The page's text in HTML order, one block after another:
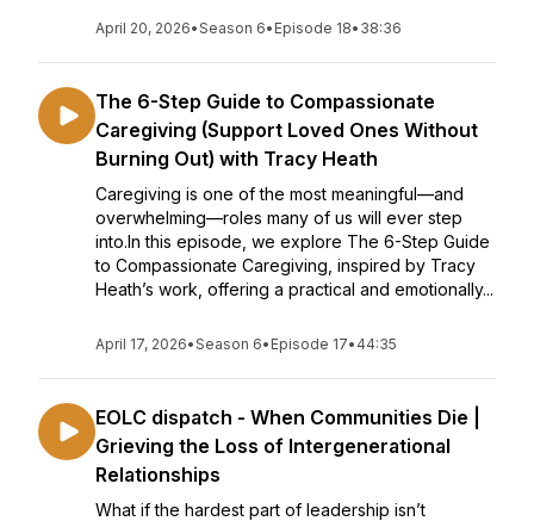
April 20, 2026•Season 6• Episode 18• 38:36
The 6-Step Guide to Compassionate
Caregiving (Support Loved Ones Without
Burning Out) with Tracy Heath
Caregiving is one of the most meaningful—and
overwhelming—roles many of us will ever step
into.In this episode, we explore The 6-Step Guide
to Compassionate Caregiving, inspired by Tracy
Heath’s work, offering a practical and emotionally...
April 17, 2026•Season 6• Episode 17• 44:35
EOLC dispatch - When Communities Die |
Grieving the Loss of Intergenerational
Relationships
What if the hardest part of leadership isn’t